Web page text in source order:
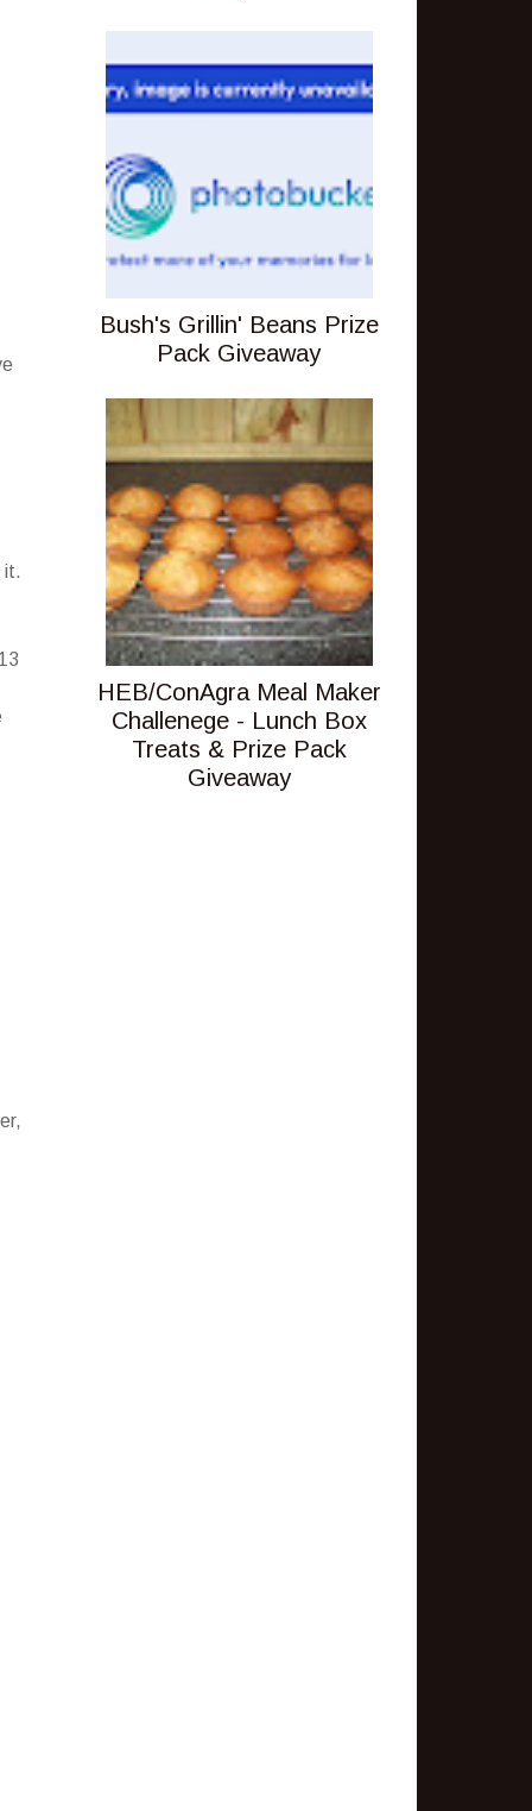
it.
Bush's Grillin' Beans Prize
Pack Giveaway
HEB/ConAgra Meal Maker
Challenege - Lunch Box
Treats & Prize Pack
Giveaway